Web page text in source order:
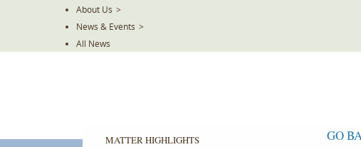
About Us >
News & Events >
All News
MATTER HIGHLIGHTS GO